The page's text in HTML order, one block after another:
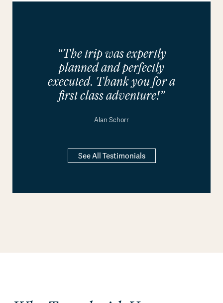
“The trip was expertly
planned and perfectly
executed. Thank you for a
first class adventure!”
Alan Schorr
See All Testimonials